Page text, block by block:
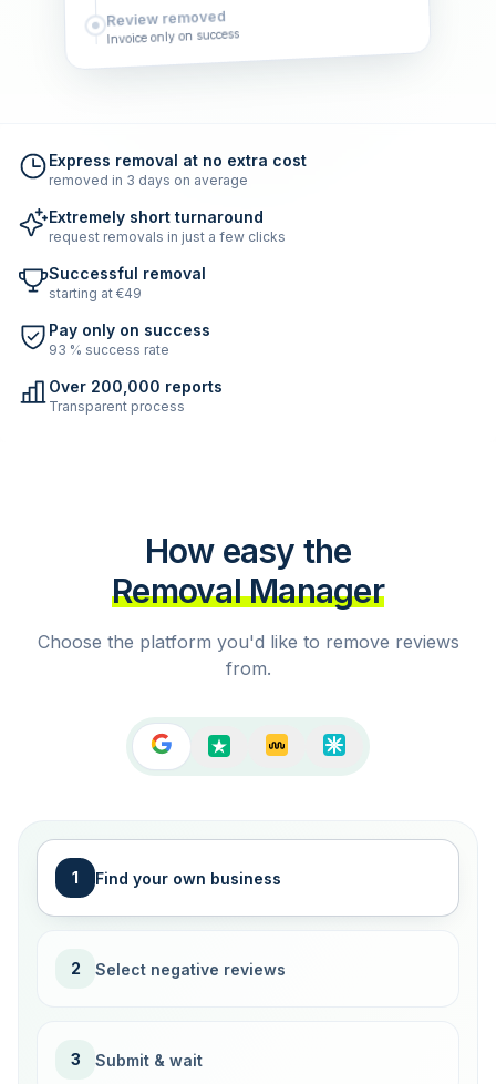
Review removed
Invoice only on success
Express removal at no extra cost
removed in 3 days on average
Extremely short turnaround
request removals in just a few clicks
Successful removal
starting at €49
Pay only on success
93 % success rate
Over 200,000 reports
Transparent process
How easy the
Removal Manager
Choose the platform you'd like to remove reviews
from.
1 Find your own business
2 Select negative reviews
3 Submit & wait